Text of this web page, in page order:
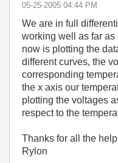
‎05-25-2005 04:44 PM
We are in full
working well as far
now is plotting the
different curves, the
corresponding
the x axis our
plotting the voltages
respect to the
Thanks for all the
Rylon